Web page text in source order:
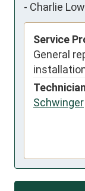
- Charlie
Service
General
Schwinger